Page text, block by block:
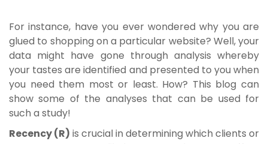
For instance, have you ever wondered why you are
glued to shopping on a particular website? Well, your
data might have gone through analysis whereby
your tastes are identified and presented to you when
you need them most or least. How? This blog can
show some of the analyses that can be used for
such a study!
Recency (R) is crucial in determining which clients or